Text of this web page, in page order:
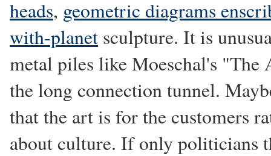
heads, geometric diagrams
with-planet sculpture. It is
metal piles like Moeschal's "The
the long connection tunnel.
that the art is for the customers
about culture. If only politicians